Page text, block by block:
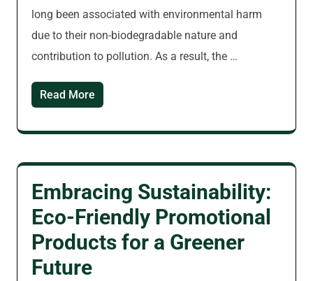
long been associated with environmental harm
due to their non-biodegradable nature and
contribution to pollution. As a result, the …
Read More
Embracing Sustainability:
Eco-Friendly Promotional
Products for a Greener
Future